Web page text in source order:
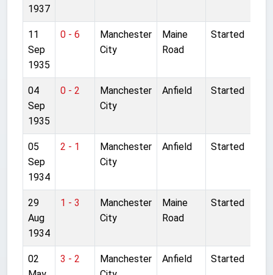
1937
11
Sep
1935
0 - 6
Manchester
City
Maine
Road
Started
04
Sep
1935
0 - 2
Manchester
City
Anfield Started
05
Sep
1934
2 - 1
Manchester
City
Anfield Started
29
Aug
1934
1 - 3
Manchester
City
Maine
Road
Started
02
3 - 2
Manchester
Anfield Started